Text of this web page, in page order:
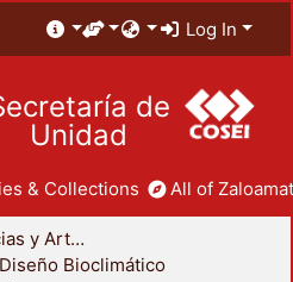
Log In
de
Unidad
& Collections All of
División de Ciencias y Artes para el Diseño
Diseño Bioclimático